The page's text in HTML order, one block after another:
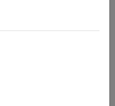
how to
as a reference in
RF front-end testing.